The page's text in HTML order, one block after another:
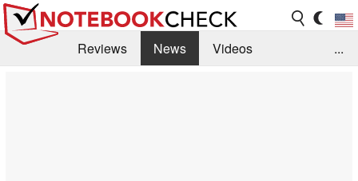
Reviews News
Videos
...